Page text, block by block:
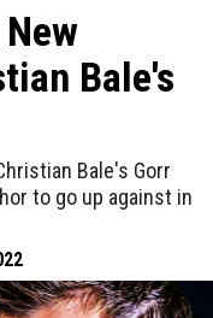
Bale's
Bale's Gorr
to go up against in